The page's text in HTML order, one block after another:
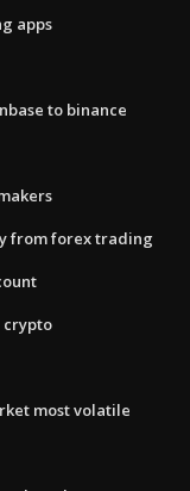
apps
to binance
from forex trading
most volatile